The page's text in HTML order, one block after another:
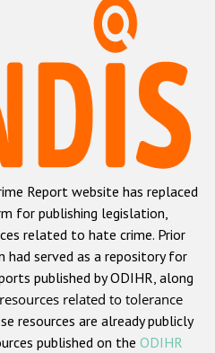
на почве ненависти
hate crime
hate crime
hate crime
hate crime
hate crime
on religion or belief
hate crime
Report website has replaced
for publishing legislation,
related to hate crime. Prior
served as a repository for
published by ODIHR, along
related to tolerance
resources are already publicly
published on the ODIHR